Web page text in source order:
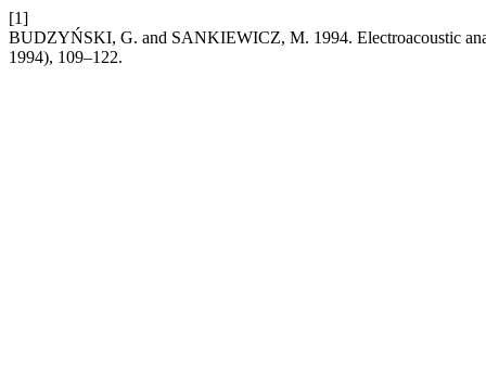
[1]
BUDZYŃSKI, G. and SANKIEWICZ, M. 1994. Electroacoustic
1994), 109–122.